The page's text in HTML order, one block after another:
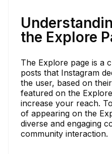
the Explore
The Explore page is a
posts that Instagram
the user, based on
featured on the
increase your reach.
of appearing on the
diverse and engaging
community interaction.